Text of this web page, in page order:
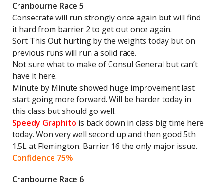
Cranbourne Race 5
Consecrate will run strongly once again but will find
it hard from barrier 2 to get out once again.
Sort This Out hurting by the weights today but on
previous runs will run a solid race.
Not sure what to make of Consul General but can’t
have it here.
Minute by Minute showed huge improvement last
start going more forward. Will be harder today in
this class but should go well.
Speedy Graphito is back down in class big time here
today. Won very well second up and then good 5th
1.5L at Flemington. Barrier 16 the only major issue.
Confidence 75%
Cranbourne Race 6